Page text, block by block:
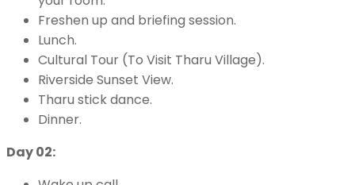
Freshen up and briefing session.
Lunch.
Cultural Tour (To Visit Tharu Village).
Riverside Sunset View.
Tharu stick dance.
Dinner.
Day 02: